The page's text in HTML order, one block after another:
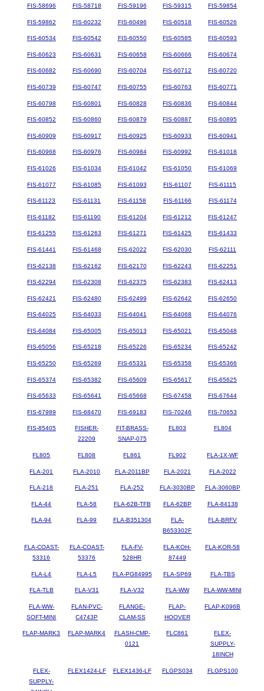
FIS-58696 FIS-58718 FIS-59196 FIS-59315 FIS-59854
FIS-59862 FIS-60232 FIS-60496 FIS-60518 FIS-60526
FIS-60534 FIS-60542 FIS-60550 FIS-60585 FIS-60593
FIS-60623 FIS-60631 FIS-60658 FIS-60666 FIS-60674
FIS-60682 FIS-60690 FIS-60704 FIS-60712 FIS-60720
FIS-60739 FIS-60747 FIS-60755 FIS-60763 FIS-60771
FIS-60798 FIS-60801 FIS-60828 FIS-60836 FIS-60844
FIS-60852 FIS-60860 FIS-60879 FIS-60887 FIS-60895
FIS-60909 FIS-60917 FIS-60925 FIS-60933 FIS-60941
FIS-60968 FIS-60976 FIS-60984 FIS-60992 FIS-61018
FIS-61026 FIS-61034 FIS-61042 FIS-61050 FIS-61069
FIS-61077 FIS-61085 FIS-61093 FIS-61107 FIS-61115
FIS-61123 FIS-61131 FIS-61158 FIS-61166 FIS-61174
FIS-61182 FIS-61190 FIS-61204 FIS-61212 FIS-61247
FIS-61255 FIS-61263 FIS-61271 FIS-61425 FIS-61433
FIS-61441 FIS-61468 FIS-62022 FIS-62030 FIS-62111
FIS-62138 FIS-62162 FIS-62170 FIS-62243 FIS-62251
FIS-62294 FIS-62308 FIS-62375 FIS-62383 FIS-62413
FIS-62421 FIS-62480 FIS-62499 FIS-62642 FIS-62650
FIS-64025 FIS-64033 FIS-64041 FIS-64068 FIS-64076
FIS-64084 FIS-65005 FIS-65013 FIS-65021 FIS-65048
FIS-65056 FIS-65218 FIS-65226 FIS-65234 FIS-65242
FIS-65250 FIS-65269 FIS-65331 FIS-65358 FIS-65366
FIS-65374 FIS-65382 FIS-65609 FIS-65617 FIS-65625
FIS-65633 FIS-65641 FIS-65668 FIS-67458 FIS-67644
FIS-67989 FIS-68470 FIS-69183 FIS-70246 FIS-70653
FIS-85405
FISHER-
22209
FIT-BRASS-
SNAP-075
FL803 FL804
FL805 FL808 FL861 FL902 FLA-1X-WF
FLA-201 FLA-2010 FLA-2011BP FLA-2021 FLA-2022
FLA-218 FLA-251 FLA-252 FLA-3030BP FLA-3060BP
FLA-44 FLA-58 FLA-62B-TFB FLA-62BP FLA-84138
FLA-94 FLA-99 FLA-B351304
FLA-
B653302F
FLA-BRFV
FLA-COAST-
53316
FLA-COAST-
53376
FLA-FV-
528HR
FLA-KOH-
87449
FLA-KOR-58
FLA-L4 FLA-L5 FLA-PG84995 FLA-SP69 FLA-TBS
FLA-TLB FLA-V31 FLA-V32 FLA-WW FLA-WW-MINI
FLA-WW-
SOFT-MINI
FLAN-PVC-
C4743P
FLANGE-
CLAM-SS
FLAP-
HOOVER
FLAP-K096B
FLAP-MARK3 FLAP-MARK4
FLASH-CMP-
0121
FLC861
FLEX-
SUPPLY-
18INCH
FLEX-
SUPPLY-
FLEX1424-LF FLEX1436-LF FLGPS034 FLGPS100